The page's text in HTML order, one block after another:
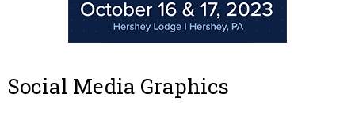
Social Media Graphics